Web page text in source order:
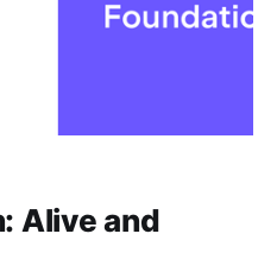
Alive and